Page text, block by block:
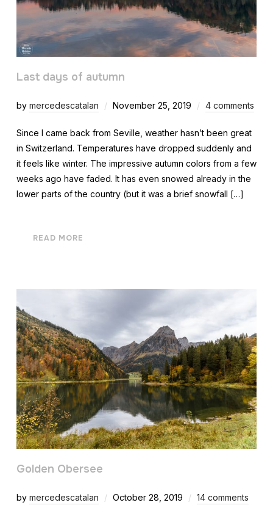
Last days of autumn
by mercedescatalan November 25, 2019 4 comments
Since I came back from Seville, weather hasn’t been great
in Switzerland. Temperatures have dropped suddenly and
it feels like winter. The impressive autumn colors from a few
weeks ago have faded. It has even snowed already in the
lower parts of the country (but it was a brief snowfall […]
READ MORE
Golden Obersee
by mercedescatalan October 28, 2019 14 comments